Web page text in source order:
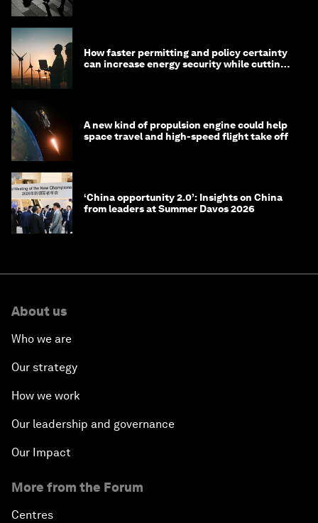
How faster permitting and policy certainty
can increase energy security while cutting
A new kind of propulsion engine could help
space travel and high-speed flight take off
‘China opportunity 2.0’: Insights on China
from leaders at Summer Davos 2026
About us
Who we are
Our strategy
How we work
Our leadership and governance
Our Impact
More from the Forum
Centres